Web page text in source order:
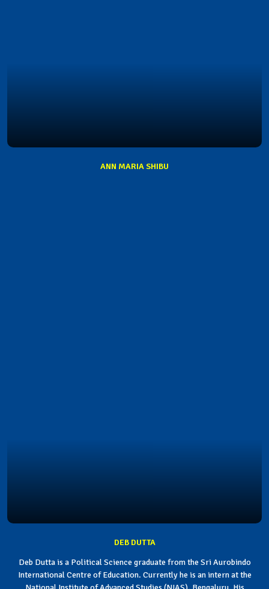
ANN MARIA SHIBU
DEB DUTTA
Deb Dutta is a Political Science graduate from the Sri Aurobindo
International Centre of Education. Currently he is an intern at the